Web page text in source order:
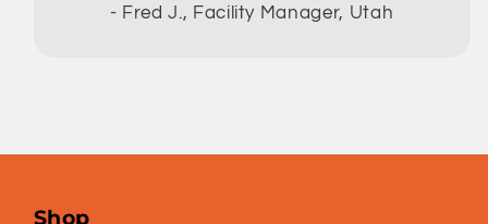
- Fred J., Facility Manager, Utah
Shop